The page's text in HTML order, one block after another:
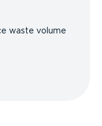
waste volume